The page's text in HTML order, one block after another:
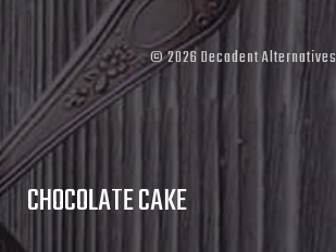
©2026 Decadent Alternatives
CHOCOLATE CAKE